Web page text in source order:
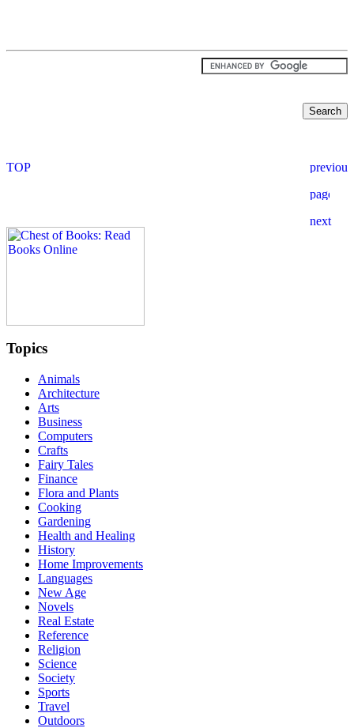
Topics
Animals
Architecture
Arts
Business
Computers
Crafts
Fairy Tales
Finance
Flora and Plants
Cooking
Gardening
Health and Healing
History
Home Improvements
Languages
New Age
Novels
Real Estate
Reference
Religion
Science
Society
Sports
Travel
Outdoors